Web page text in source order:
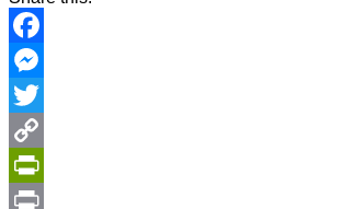
Facebook
Messenger
Twitter
Copy
Link
PrintFriendly